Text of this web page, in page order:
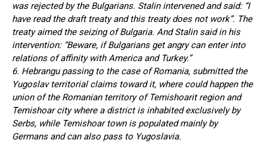
was rejected by the Bulgarians. Stalin intervened and said: “I
have read the draft treaty and this treaty does not work”. The
treaty aimed the seizing of Bulgaria. And Stalin said in his
intervention: “Beware, if Bulgarians get angry can enter into
relations of affinity with America and Turkey.”
6. Hebrangu passing to the case of Romania, submitted the
Yugoslav territorial claims toward it, where could happen the
union of the Romanian territory of Temishoarit region and
Temishoar city where a district is inhabited exclusively by
Serbs, while Temishoar town is populated mainly by
Germans and can also pass to Yugoslavia.